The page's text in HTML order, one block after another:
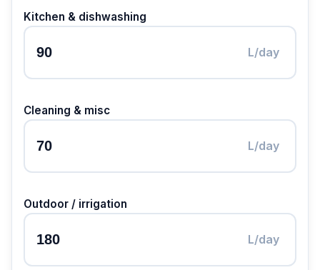
Kitchen & dishwashing
L/day
Cleaning & misc
L/day
Outdoor / irrigation
L/day